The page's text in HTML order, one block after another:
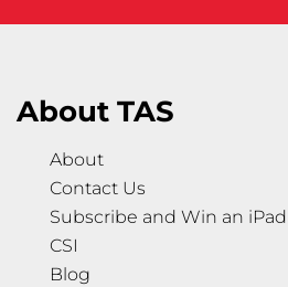
About TAS
About
Contact Us
Subscribe and Win an iPad
CSI
Blog